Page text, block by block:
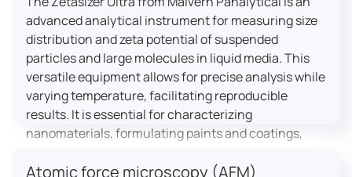
advanced analytical instrument for measuring size
distribution and zeta potential of suspended
particles and large molecules in liquid media. This
versatile equipment allows for precise analysis while
varying temperature, facilitating reproducible
results. It is essential for characterizing
nanomaterials, formulating paints and coatings,
pharmaceutical products.
Atomic force microscopy (AFM)